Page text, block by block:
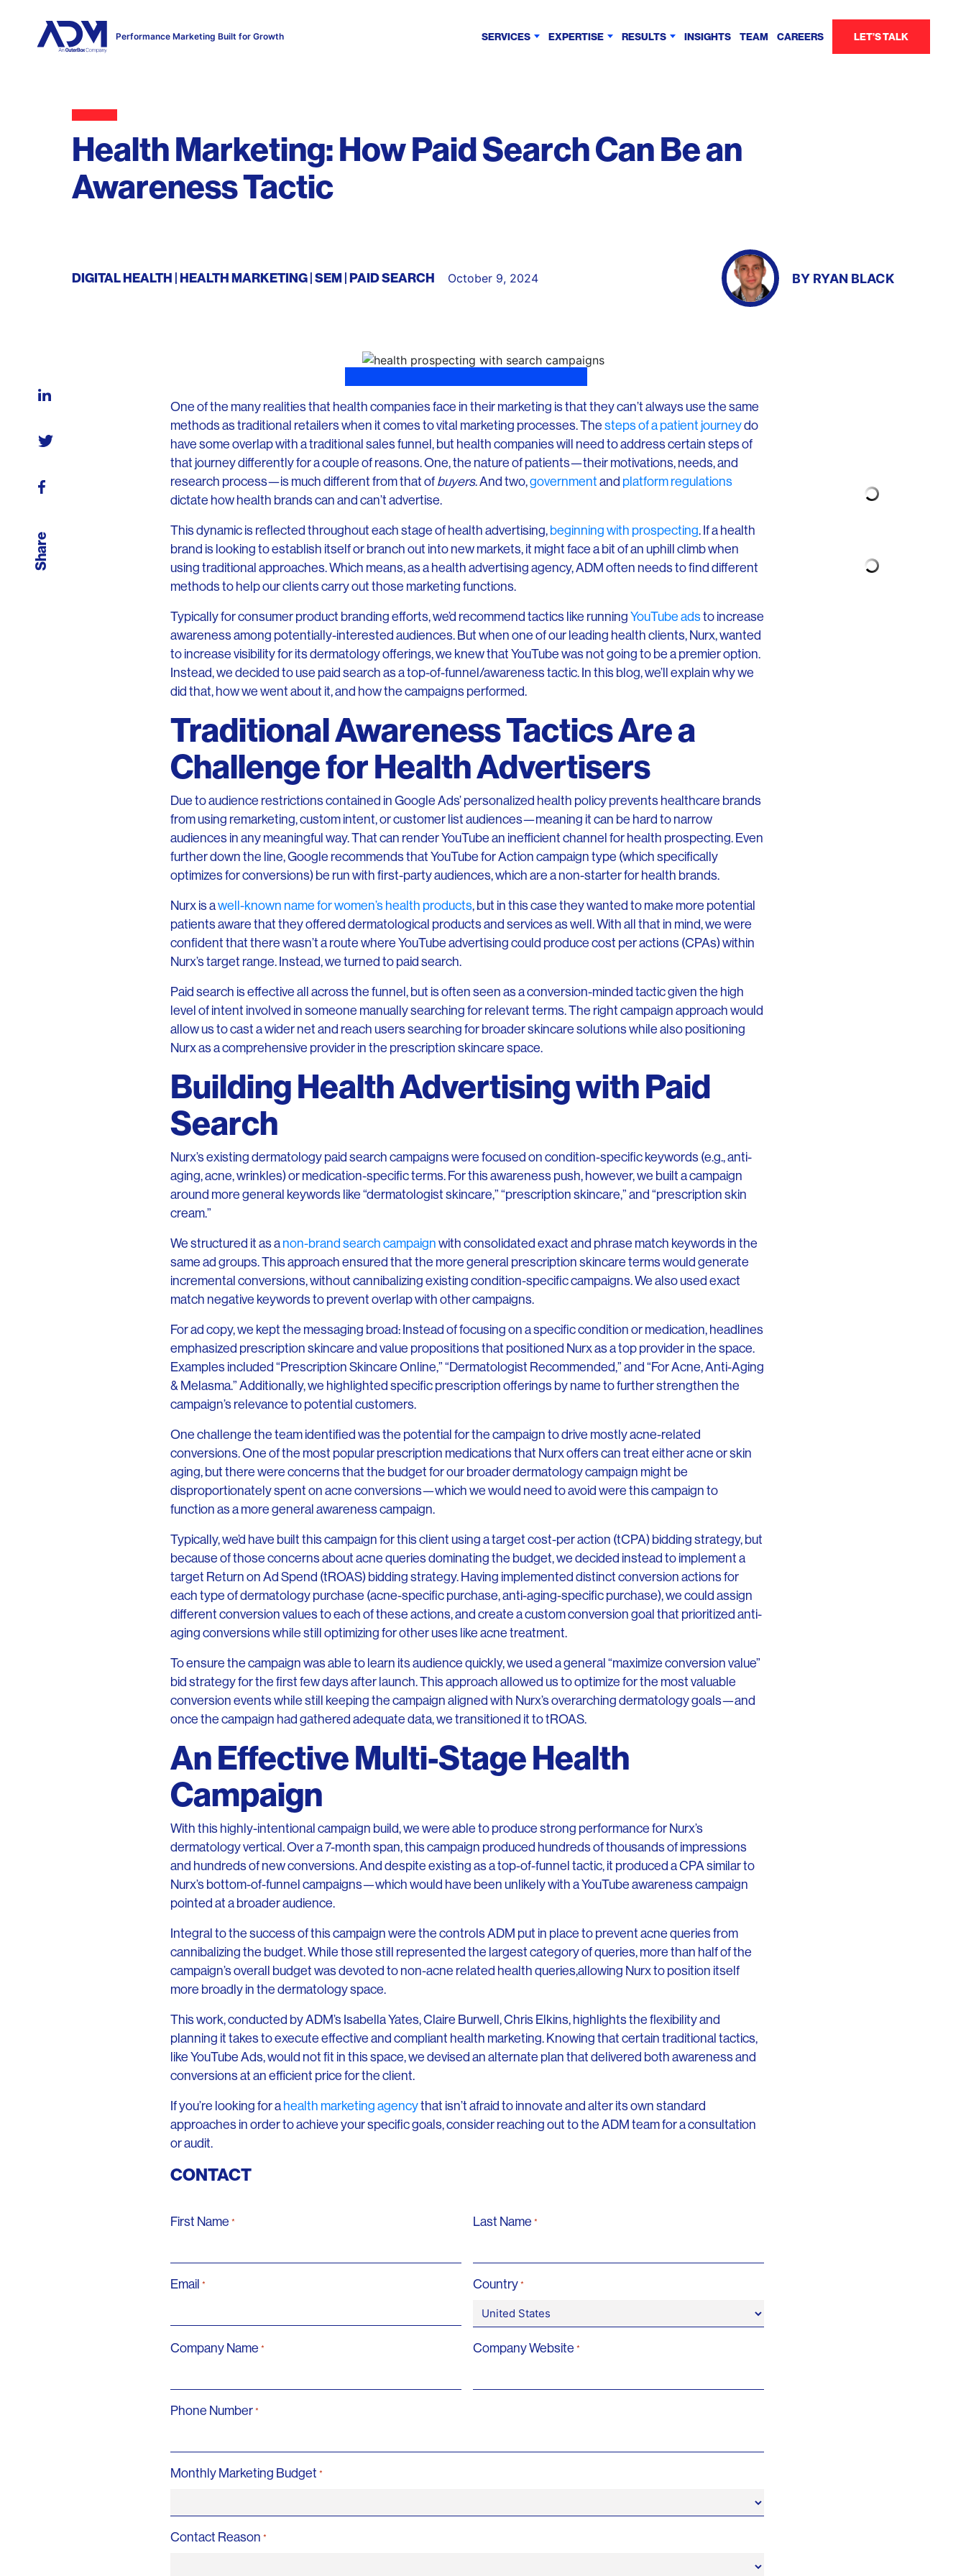
Performance Marketing Built for Growth SERVICES EXPERTISE RESULTS INSIGHTS TEAM CAREERS LET’S TALK
Health Marketing: How Paid Search Can Be an
Awareness Tactic
DIGITAL HEALTH HEALTH MARKETING SEM PAID SEARCH October 9, 2024 BY RYAN BLACK
Share
One of the many realities that health companies face in their marketing is that they can’t always use the same
methods as traditional retailers when it comes to vital marketing processes. The steps of a patient journeydo
have some overlap with a traditional sales funnel, but health companies will need to address certain steps of
that journey differently for a couple of reasons. One, the nature of patients—their motivations, needs, and
research process—is much different from that of buyers. And two,government and platform regulations
dictate how health brands can and can’t advertise.
This dynamic is reflected throughout each stage of health advertising, beginning with prospecting. If a health
brand is looking to establish itself or branch out into new markets, it might face a bit of an uphill climb when
using traditional approaches. Which means, as a health advertising agency, ADM often needs to find different
methods to help our clients carry out those marketing functions.
Typically for consumer product branding efforts, we’d recommend tactics like running YouTube adsto increase
awareness among potentially-interested audiences. But when one of our leading health clients, Nurx, wanted
to increase visibility for its dermatology offerings, we knew that YouTube was not going to be a premier option.
Instead, we decided to use paid search as a top-of-funnel/awareness tactic. In this blog, we’ll explain why we
did that, how we went about it, and how the campaigns performed.
Traditional Awareness Tactics Are a
Challenge for Health Advertisers
Due to audience restrictions contained in Google Ads’ personalized health policy prevents healthcare brands
from using remarketing, custom intent, or customer list audiences—meaning it can be hard to narrow
audiences in any meaningful way. That can render YouTube an inefficient channel for health prospecting. Even
further down the line, Google recommends that YouTube for Action campaign type (which specifically
optimizes for conversions) be run with first-party audiences, which are a non-starter for health brands.
Nurx is awell-known name for women’s health products, but in this case they wanted to make more potential
patients aware that they offered dermatological products and services as well. With all that in mind, we were
confident that there wasn’t a route where YouTube advertising could produce cost per actions (CPAs) within
Nurx’s target range. Instead, we turned to paid search.
Paid search is effective all across the funnel, but is often seen as a conversion-minded tactic given the high
level of intent involved in someone manually searching for relevant terms. The right campaign approach would
allow us to cast a wider net and reach users searching for broader skincare solutions while also positioning
Nurx as a comprehensive provider in the prescription skincare space.
Building Health Advertising with Paid
Search
Nurx’s existing dermatology paid search campaigns were focused on condition-specific keywords (e.g., anti-
aging, acne, wrinkles) or medication-specific terms. For this awareness push, however, we built a campaign
around more general keywords like “dermatologist skincare,” “prescription skincare,” and “prescription skin
cream.”
We structured it as a non-brand search campaign with consolidated exact and phrase match keywords in the
same ad groups. This approach ensured that the more general prescription skincare terms would generate
incremental conversions, without cannibalizing existing condition-specific campaigns. We also used exact
match negative keywords to prevent overlap with other campaigns.
For ad copy, we kept the messaging broad: Instead of focusing on a specific condition or medication, headlines
emphasized prescription skincare and value propositions that positioned Nurx as a top provider in the space.
Examples included “Prescription Skincare Online,” “Dermatologist Recommended,” and “For Acne, Anti-Aging
& Melasma.” Additionally, we highlighted specific prescription offerings by name to further strengthen the
campaign’s relevance to potential customers.
One challenge the team identified was the potential for the campaign to drive mostly acne-related
conversions. One of the most popular prescription medications that Nurx offers can treat either acne or skin
aging, but there were concerns that the budget for our broader dermatology campaign might be
disproportionately spent on acne conversions—which we would need to avoid were this campaign to
function as a more general awareness campaign.
Typically, we’d have built this campaign for this client using a target cost-per action (tCPA) bidding strategy, but
because of those concerns about acne queries dominating the budget, we decided instead to implement a
target Return on Ad Spend (tROAS) bidding strategy. Having implemented distinct conversion actions for
each type of dermatology purchase (acne-specific purchase, anti-aging-specific purchase), we could assign
different conversion values to each of these actions, and create a custom conversion goal that prioritized anti-
aging conversions while still optimizing for other uses like acne treatment.
To ensure the campaign was able to learn its audience quickly, we used a general “maximize conversion value”
bid strategy for the first few days after launch. This approach allowed us to optimize for the most valuable
conversion events while still keeping the campaign aligned with Nurx’s overarching dermatology goals—and
once the campaign had gathered adequate data, we transitioned it to tROAS.
An Effective Multi-Stage Health
Campaign
With this highly-intentional campaign build, we were able to produce strong performance for Nurx’s
dermatology vertical. Over a 7-month span, this campaign produced hundreds of thousands of impressions
and hundreds of new conversions. And despite existing as a top-of-funnel tactic, it produced a CPA similar to
Nurx’s bottom-of-funnel campaigns—which would have been unlikely with a YouTube awareness campaign
pointed at a broader audience.
Integral to the success of this campaign were the controls ADM put in place to prevent acne queries from
cannibalizing the budget. While those still represented the largest category of queries, more than half of the
campaign’s overall budget was devoted to non-acne related health queries,allowing Nurx to position itself
more broadly in the dermatology space.
This work, conducted by ADM’s Isabella Yates, Claire Burwell, Chris Elkins, highlights the flexibility and
planning it takes to execute effective and compliant health marketing. Knowing that certain traditional tactics,
like YouTube Ads, would not fit in this space, we devised an alternate plan that delivered both awareness and
conversions at an efficient price for the client.
If you’re looking for a health marketing agencythat isn’t afraid to innovate and alter its own standard
approaches in order to achieve your specific goals, consider reaching out to the ADM team for a consultation
or audit.
CONTACT
First Name * Last Name *
Email * Country *
Company Name * Company Website *
Phone Number *
Monthly Marketing Budget *
Contact Reason *